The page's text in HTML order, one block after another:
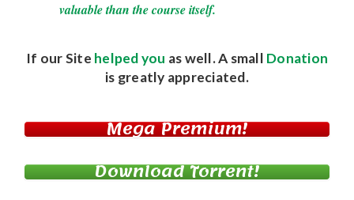
valuable than the course itself.
If our Site helped you as well. A small Donation
is greatly appreciated.
Mega Premium!
Download Torrent!